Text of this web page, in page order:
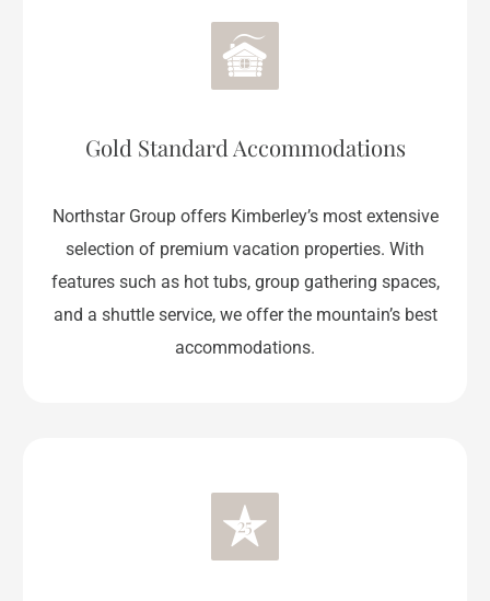
Gold Standard Accommodations
Northstar Group offers Kimberley’s most extensive
selection of premium vacation properties. With
features such as hot tubs, group gathering spaces,
and a shuttle service, we offer the mountain’s best
accommodations.